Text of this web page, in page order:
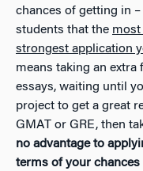
chances of getting in –
students that the
strongest application
means taking an
essays, waiting until
project to get a great
GMAT or GRE, then
no advantage to
terms of your